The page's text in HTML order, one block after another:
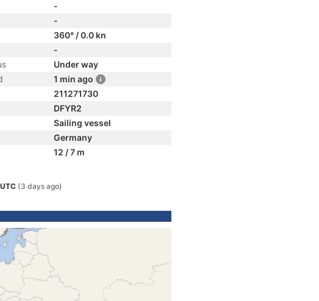
-
-
360° / 0.0 kn
-
Under way
1 min ago
211271730
DFYR2
Sailing vessel
Germany
12 / 7 m
(3 days ago)